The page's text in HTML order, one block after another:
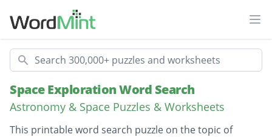
Search
Space Exploration Word Search
Astronomy & Space Puzzles & Worksheets
This printable word search puzzle on the topic of